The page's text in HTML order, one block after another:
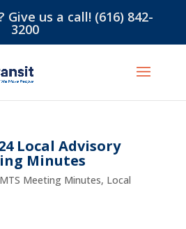
Give us a call! (616) 842-
3200
Local Advisory
Minutes
Meeting Minutes, Local